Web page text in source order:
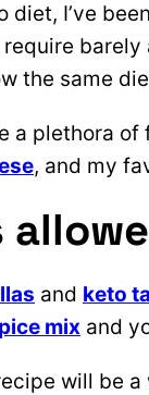
diet, I’ve
the same
a plethora
, and my
and keto
mix and
will be